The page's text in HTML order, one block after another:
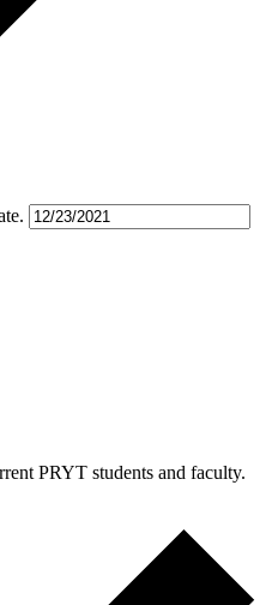
PRYT students and faculty.